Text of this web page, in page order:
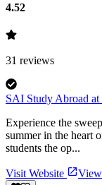
4.52
31 reviews
SAI Study Abroad
Experience the
summer in the heart
students the op...
Visit Website